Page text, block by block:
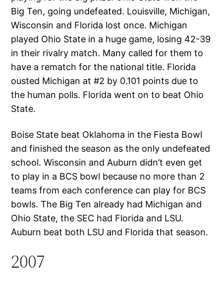
Big Ten, going undefeated. Louisville, Michigan,
Wisconsin and Florida lost once. Michigan
played Ohio State in a huge game, losing 42-39
in their rivalry match. Many called for them to
have a rematch for the national title. Florida
ousted Michigan at #2 by 0.101 points due to
the human polls. Florida went on to beat Ohio
State.
Boise State beat Oklahoma in the Fiesta Bowl
and finished the season as the only undefeated
school. Wisconsin and Auburn didn’t even get
to play in a BCS bowl because no more than 2
teams from each conference can play for BCS
bowls. The Big Ten already had Michigan and
Ohio State, the SEC had Florida and LSU.
Auburn beat both LSU and Florida that season.
2007